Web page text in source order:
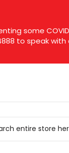
some
to speak